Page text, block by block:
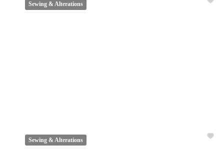
Sewing & Alterations
Sewing & Alterations